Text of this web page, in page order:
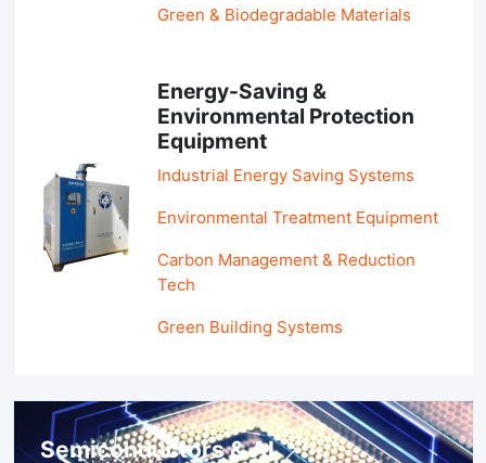
Green & Biodegradable Materials
Energy-Saving &
Environmental Protection
Equipment
Industrial Energy Saving Systems
Environmental Treatment Equipment
Carbon Management & Reduction
Tech
Green Building Systems
Semiconductors & AI